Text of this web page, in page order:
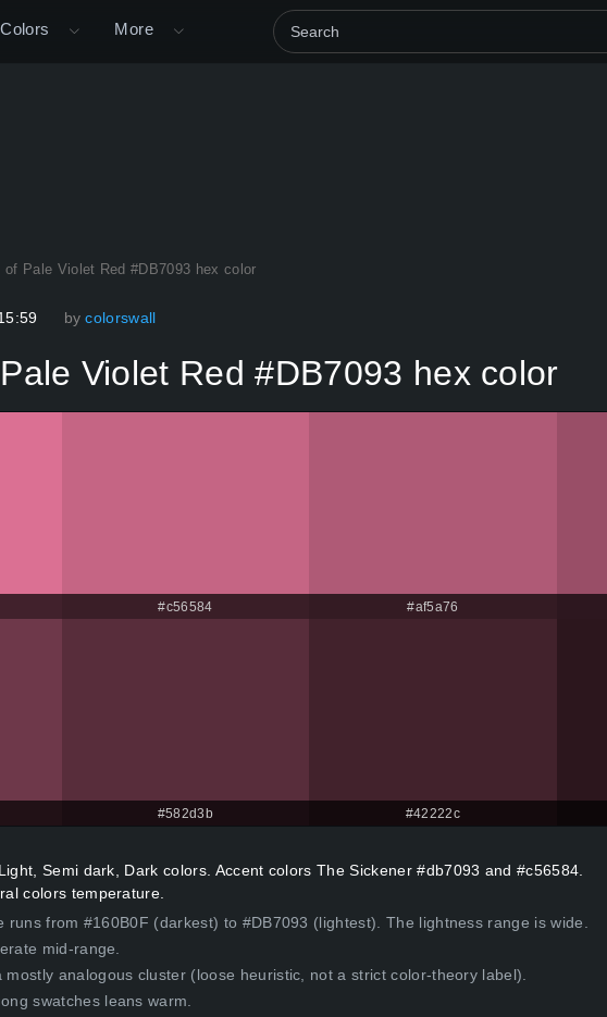
Colors More
of Pale Violet Red #DB7093 hex color
by colorswall
Violet Red #DB7093 hex color
#c56584 #af5a76
#582d3b #42222c
Semi dark, Dark colors. Accent colors The Sickener #db7093 and #c56584.
colors temperature.
runs from #160B0F (darkest) to #DB7093 (lightest). The lightness range is wide.
mid-range.
mostly analogous cluster (loose heuristic, not a strict color-theory label).
swatches leans warm.